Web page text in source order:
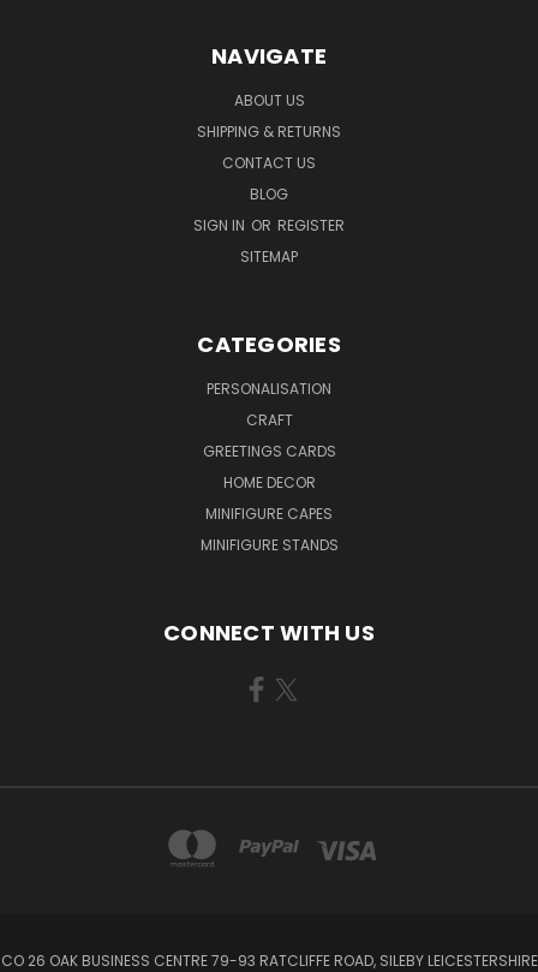
NAVIGATE
ABOUT US
SHIPPING & RETURNS
CONTACT US
BLOG
SIGN IN OR REGISTER
SITEMAP
CATEGORIES
PERSONALISATION
CRAFT
GREETINGS CARDS
HOME DECOR
MINIFIGURE CAPES
MINIFIGURE STANDS
CONNECT WITH US
CO 26 OAK BUSINESS CENTRE 79-93 RATCLIFFE ROAD, SILEBY LEICESTERSHIRE